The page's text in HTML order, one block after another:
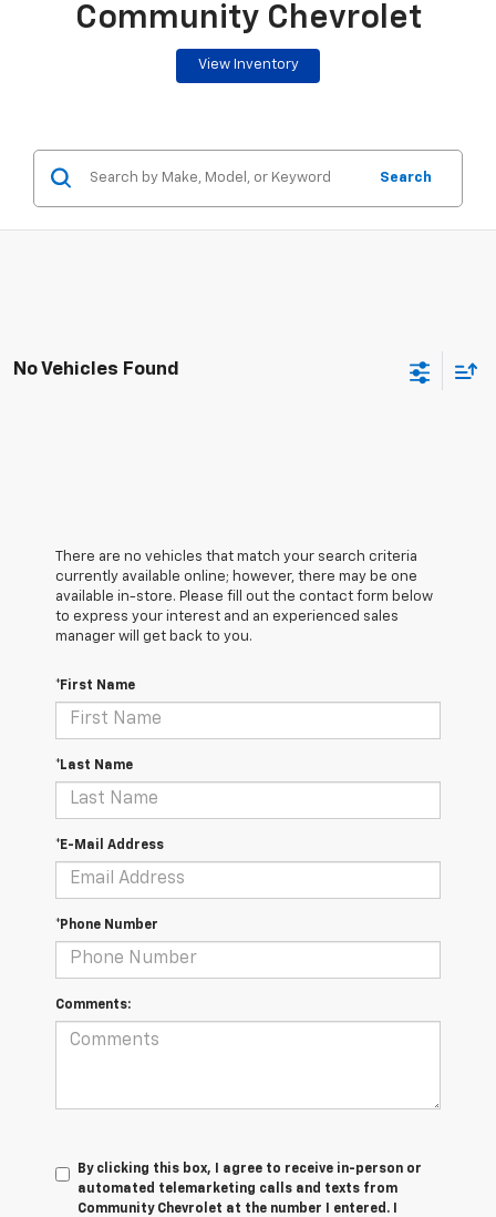
Community Chevrolet
View Inventory
Search
No Vehicles Found
There are no vehicles that match your search criteria
currently available online; however, there may be one
available in-store. Please fill out the contact form below
to express your interest and an experienced sales
manager will get back to you.
*First Name
*Last Name
*E-Mail Address
*Phone Number
Comments:
By clicking this box, I agree to receive in-person or
automated telemarketing calls and texts from
Community Chevrolet at the number I entered. I